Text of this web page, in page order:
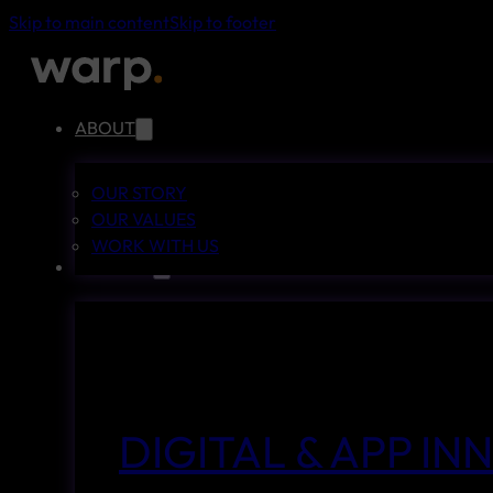
Skip to main contentSkip to footer
ABOUT
OUR STORY
OUR VALUES
WORK WITH US
DIGITAL & APP